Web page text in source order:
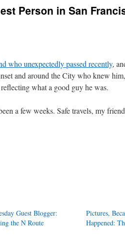
Person in San
who unexpectedly passed recently,
and around the City who knew
what a good guy he was.
a few weeks. Safe travels, my
Guest Blogger:
the N Route
Pictures,
Happened: